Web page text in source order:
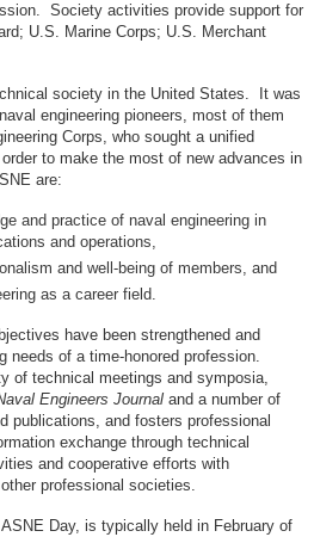
Society activities provide support for
U.S. Marine Corps; U.S. Merchant
society in the United States. It was
engineering pioneers, most of them
Corps, who sought a unified
to make the most of new advances in
ASNE are:
and practice of naval engineering in
and operations,
and well-being of members, and
as a career field.
have been strengthened and
needs of a time-honored profession.
of technical meetings and symposia,
Engineers Journal and a number of
publications, and fosters professional
exchange through technical
and cooperative efforts with
professional societies.
Day, is typically held in February of